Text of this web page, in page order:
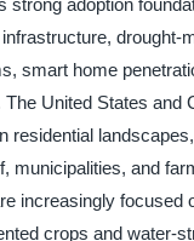
drought-
smart home
United States and
residential
municipalities, and
increasingly focused
crops and water-